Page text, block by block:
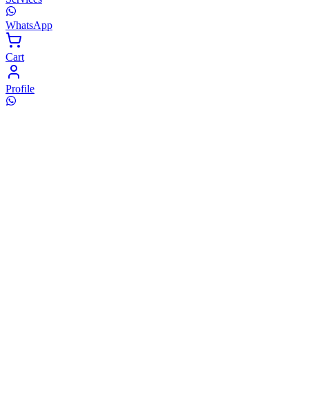
WhatsApp
Cart
Profile